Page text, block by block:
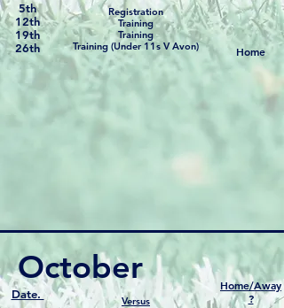
5th
12th
19th
26th
Registration
Training
Training
Training (Under 11s V Avon)
Home
October
Date.
Versus
Home/Away
?